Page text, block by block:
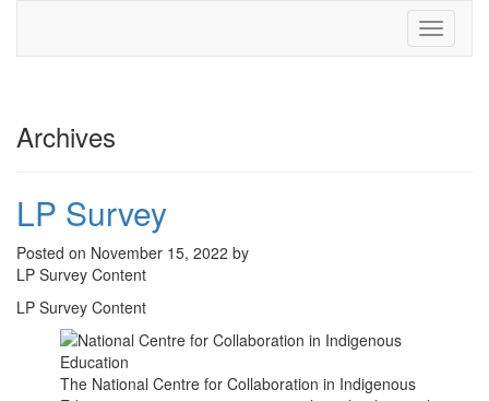
Toggle
Archives
LP Survey
Posted on November 15, 2022 by
LP Survey Content
LP Survey Content
The National Centre for Collaboration in Indigenous